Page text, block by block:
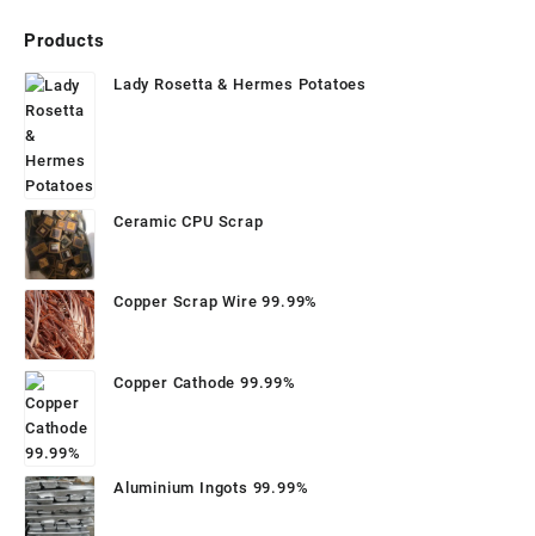
Products
Lady Rosetta & Hermes Potatoes
Ceramic CPU Scrap
Copper Scrap Wire 99.99%
Copper Cathode 99.99%
Aluminium Ingots 99.99%